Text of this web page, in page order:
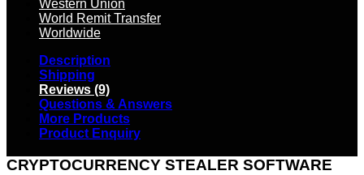
Western Union
World Remit Transfer
Worldwide
Description
Shipping
Reviews (9)
Questions & Answers
More Products
Product Enquiry
CRYPTOCURRENCY STEALER SOFTWARE